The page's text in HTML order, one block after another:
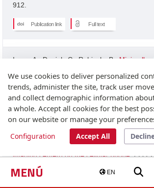
MENÚ EN
912.
Publication link Full text
Ivorra A.; Daniels C.; Rubinsky B..Minimally
neurological assessment. Physiological
29(5): 543-554.
Publication link
Granot Y.; Ivorra A.; Rubinsky B.. A new
imaging centerd on the cellular phone.
2075-2075.
We use cookies to deliver personalized
trends, administer the site, track user
and collect demographic information
a whole. Accept all cookies for the best
on our website or manage your
Configuration Accept All